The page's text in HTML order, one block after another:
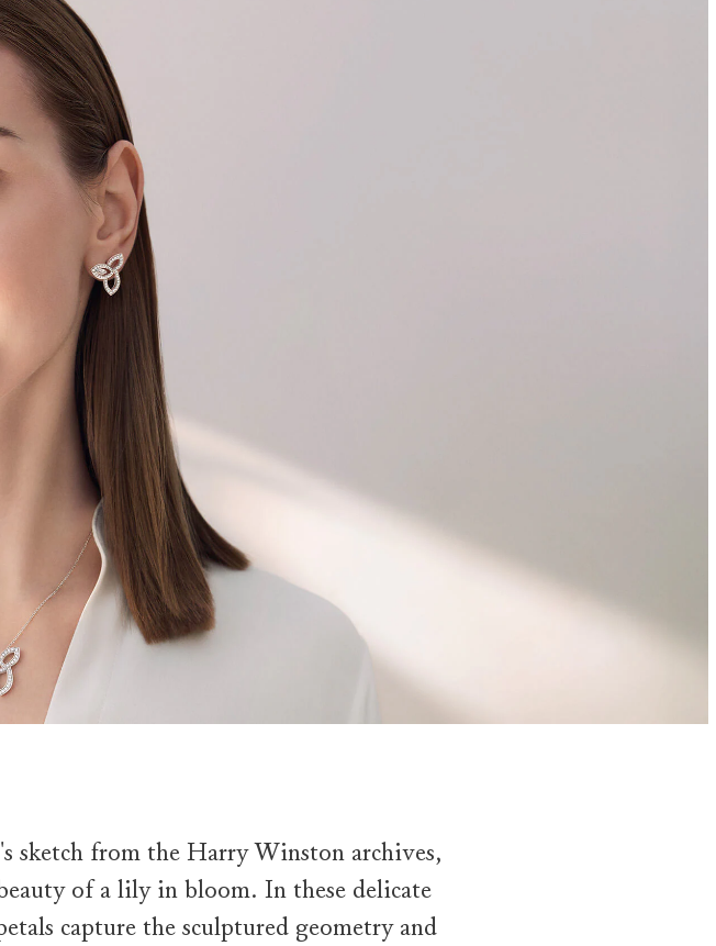
sketch from the Harry Winston archives,
of a lily in bloom. In these delicate
capture the sculptured geometry and